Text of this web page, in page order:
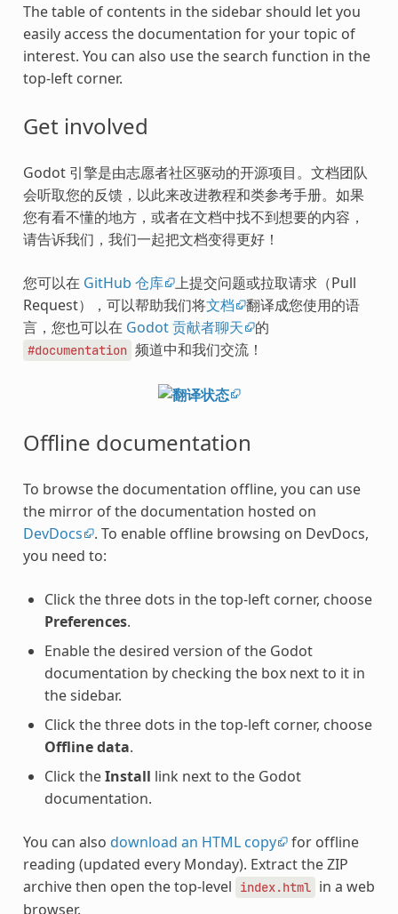
The table of contents in the sidebar should let you
easily access the documentation for your topic of
interest. You can also use the search function in the
top-left corner.
Get involved
Godot 引擎是由志愿者社区驱动的开源项目。文档团队
会听取您的反馈，以此来改进教程和类参考手册。如果
您有看不懂的地方，或者在文档中找不到想要的内容，
请告诉我们，我们一起把文档变得更好！
您可以在 GitHub 仓库 上提交问题或拉取请求（Pull
Request），可以帮助我们将文档
翻译成您使用的语
言，您也可以在 Godot 贡献者聊天 的
#documentation 频道中和我们交流！
Offline documentation
To browse the documentation offline, you can use
the mirror of the documentation hosted on
DevDocs
. To enable offline browsing on DevDocs,
you need to:
Click the three dots in the top-left corner, choose
Preferences.
Enable the desired version of the Godot
documentation by checking the box next to it in
the sidebar.
Click the three dots in the top-left corner, choose
Offline data.
Click theInstall link next to the Godot
documentation.
You can also download an HTML copy for offline
reading (updated every Monday). Extract the ZIP
archive then open the top-level
index.html in a web
browser.